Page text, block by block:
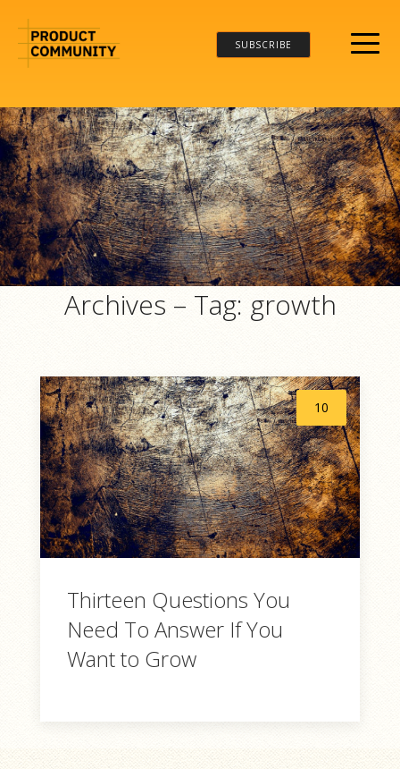
SUBSCRIBE
Archives – Tag: growth
10
Thirteen Questions You
Need To Answer If You
Want to Grow